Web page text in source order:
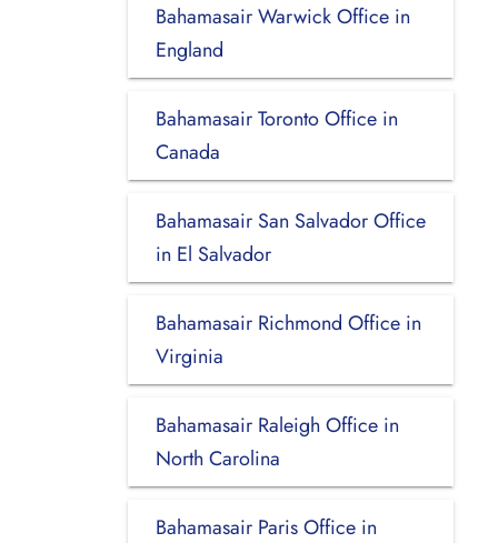
Bahamasair Warwick Office in
England
Bahamasair Toronto Office in
Canada
Bahamasair San Salvador Office
in El Salvador
Bahamasair Richmond Office in
Virginia
Bahamasair Raleigh Office in
North Carolina
Bahamasair Paris Office in